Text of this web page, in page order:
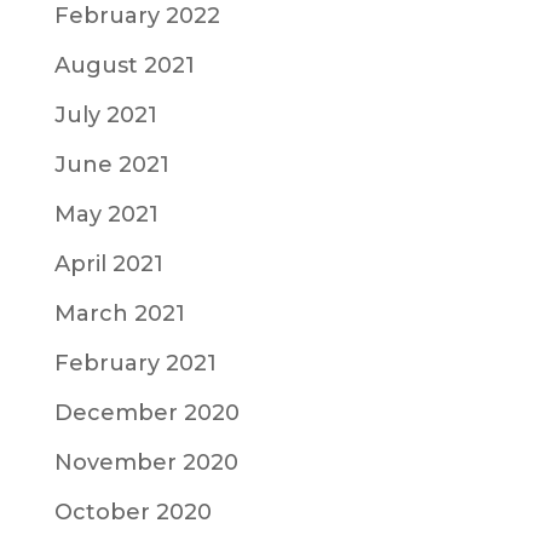
February 2022
August 2021
July 2021
June 2021
May 2021
April 2021
March 2021
February 2021
December 2020
November 2020
October 2020